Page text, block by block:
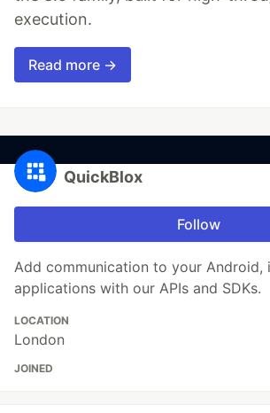
execution.
Read more →
QuickBlox
Follow
Add communication to your Android,
applications with our APIs and SDKs.
LOCATION
London
JOINED